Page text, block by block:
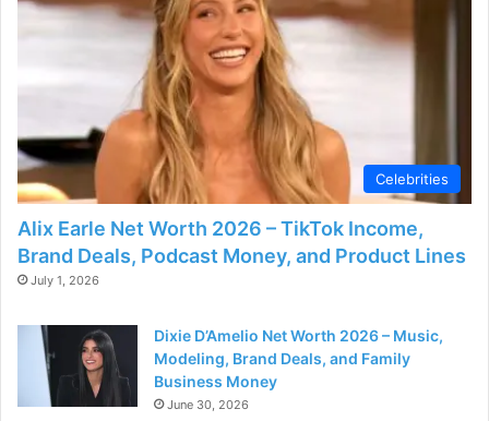
d
e
o
Celebrities
Alix Earle Net Worth 2026 – TikTok Income,
Brand Deals, Podcast Money, and Product Lines
July 1, 2026
Dixie D’Amelio Net Worth 2026 – Music,
Modeling, Brand Deals, and Family
Business Money
June 30, 2026